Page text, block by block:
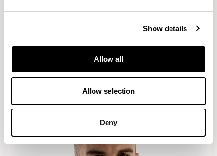
Show details
Allow all
Allow selection
Deny